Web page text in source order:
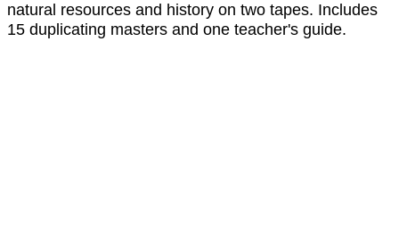
natural resources and history on two tapes. Includes
15 duplicating masters and one teacher's guide.